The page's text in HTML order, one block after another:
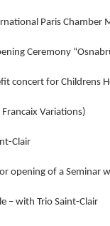
Paris Chamber
Ceremony
concert for Childrens
Variations)
Clair
opening of a Seminar
– with Trio Saint-Clair